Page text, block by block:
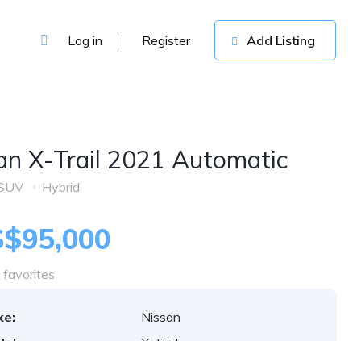
Log in Register Add Listing
X-Trail 2021 Automatic
Hybrid
Nissan